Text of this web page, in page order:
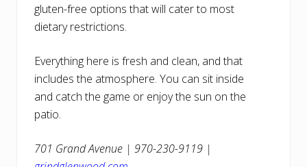
gluten-free options that will cater to most
dietary restrictions.
Everything here is fresh and clean, and that
includes the atmosphere. You can sit inside
and catch the game or enjoy the sun on the
patio.
701 Grand Avenue | 970-230-9119 |